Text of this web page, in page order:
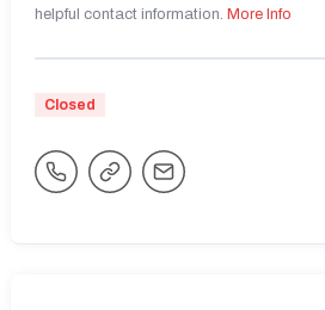
helpful contact information. More Info
Closed